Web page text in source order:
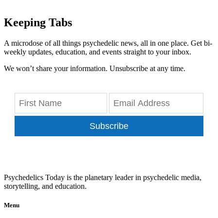
Keeping Tabs
A microdose of all things psychedelic news, all in one place. Get bi-
weekly updates, education, and events straight to your inbox.
We won’t share your information. Unsubscribe at any time.
Subscribe
Psychedelics Today is the planetary leader in psychedelic media,
storytelling, and education.
Menu